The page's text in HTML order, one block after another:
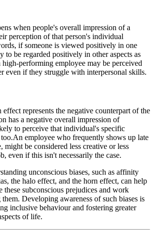
when people's overall impression of a
perception of that person's individual
if someone is viewed positively in one
to be regarded positively in other aspects as
performing employee may be perceived
even if they struggle with interpersonal skills.
represents the negative counterpart of the
has a negative overall impression of
to perceive that individual's specific
employee who frequently shows up late
might be considered less creative or less
even if this isn't necessarily the case.
unconscious biases, such as affinity
the halo effect, and the horn effect, can help
these subconscious prejudices and work
Developing awareness of such biases is
inclusive behaviour and fostering greater
of life.